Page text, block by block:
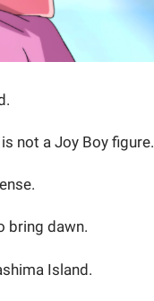
not a Joy Boy figure.
bring dawn.
Island.